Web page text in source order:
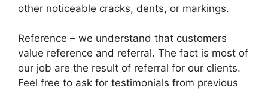
other noticeable cracks, dents, or markings.
Reference – we understand that customers
value reference and referral. The fact is most of
our job are the result of referral for our clients.
Feel free to ask for testimonials from previous